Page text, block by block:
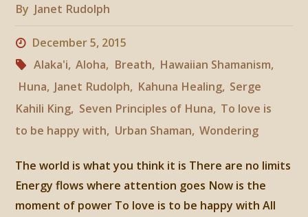
By Janet Rudolph
December 5, 2015
Alaka'i, Aloha, Breath, Hawaiian Shamanism,
Huna, Janet Rudolph, Kahuna Healing, Serge
Kahili King, Seven Principles of Huna, To love is
to be happy with, Urban Shaman, Wondering
The world is what you think it is There are no limits
Energy flows where attention goes Now is the
moment of power To love is to be happy with All